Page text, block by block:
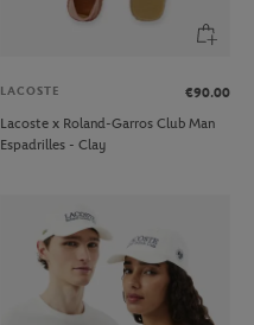
LACOSTE
€90.00
Lacoste x Roland-Garros Club Man
Espadrilles - Clay